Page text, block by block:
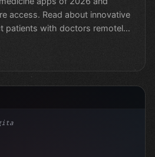
access. Read about innovative
patients with doctors remotely,
Products